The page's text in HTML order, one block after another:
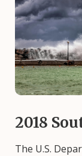
2018
The U.S.